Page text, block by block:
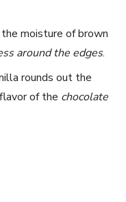
moisture of brown
around the edges.
rounds out the
of the chocolate